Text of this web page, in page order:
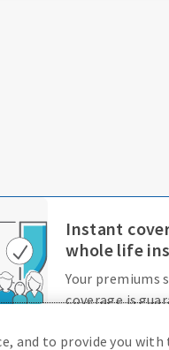
D646970
Instant
whole life
Your premiums
coverage is
Terms of Use
and to provide you